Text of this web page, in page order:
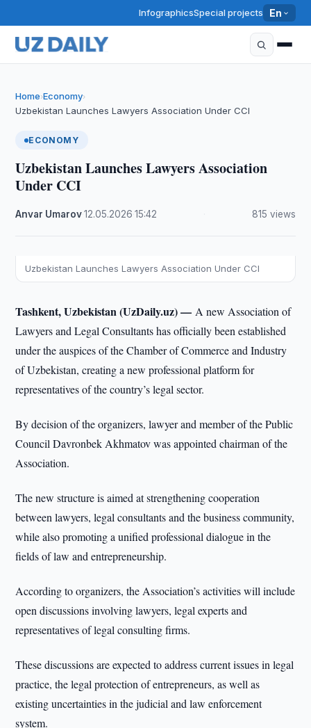
InfographicsSpecial projects En
Home›Economy›
Uzbekistan Launches Lawyers Association Under CCI
ECONOMY
Uzbekistan Launches Lawyers Association
Under CCI
Anvar Umarov·12.05.2026 ·15:42 815 views
Uzbekistan Launches Lawyers Association Under CCI
Tashkent, Uzbekistan (UzDaily.uz) —A new Association of
Lawyers and Legal Consultants has officially been established
under the auspices of the Chamber of Commerce and Industry
of Uzbekistan, creating a new professional platform for
representatives of the country’s legal sector.
By decision of the organizers, lawyer and member of the Public
Council Davronbek Akhmatov was appointed chairman of the
Association.
The new structure is aimed at strengthening cooperation
between lawyers, legal consultants and the business community,
while also promoting a unified professional dialogue in the
fields of law and entrepreneurship.
According to organizers, the Association’s activities will include
open discussions involving lawyers, legal experts and
representatives of legal consulting firms.
These discussions are expected to address current issues in legal
practice, the legal protection of entrepreneurs, as well as
existing uncertainties in the judicial and law enforcement
system.